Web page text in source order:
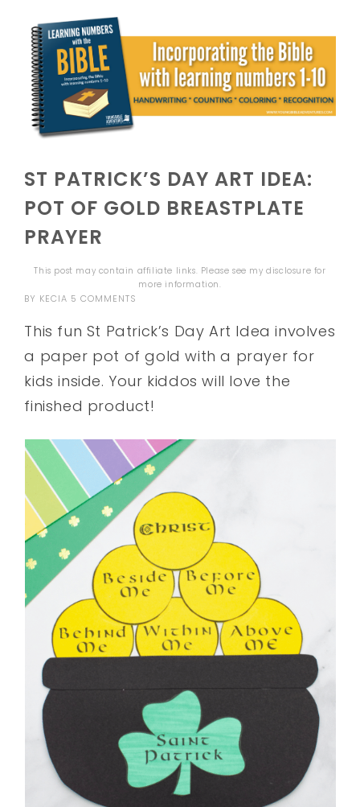
ST PATRICK’S DAY ART IDEA:
POT OF GOLD BREASTPLATE
PRAYER
This post may contain affiliate links. Please see mydisclosure for
more information.
BY KECIA 5 COMMENTS
This fun St Patrick’s Day Art Idea involves
a paper pot of gold with a prayer for
kids inside. Your kiddos will love the
finished product!